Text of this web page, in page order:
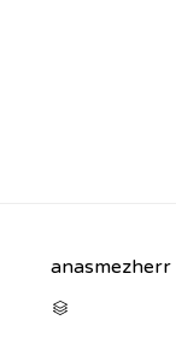
anasmezherr
